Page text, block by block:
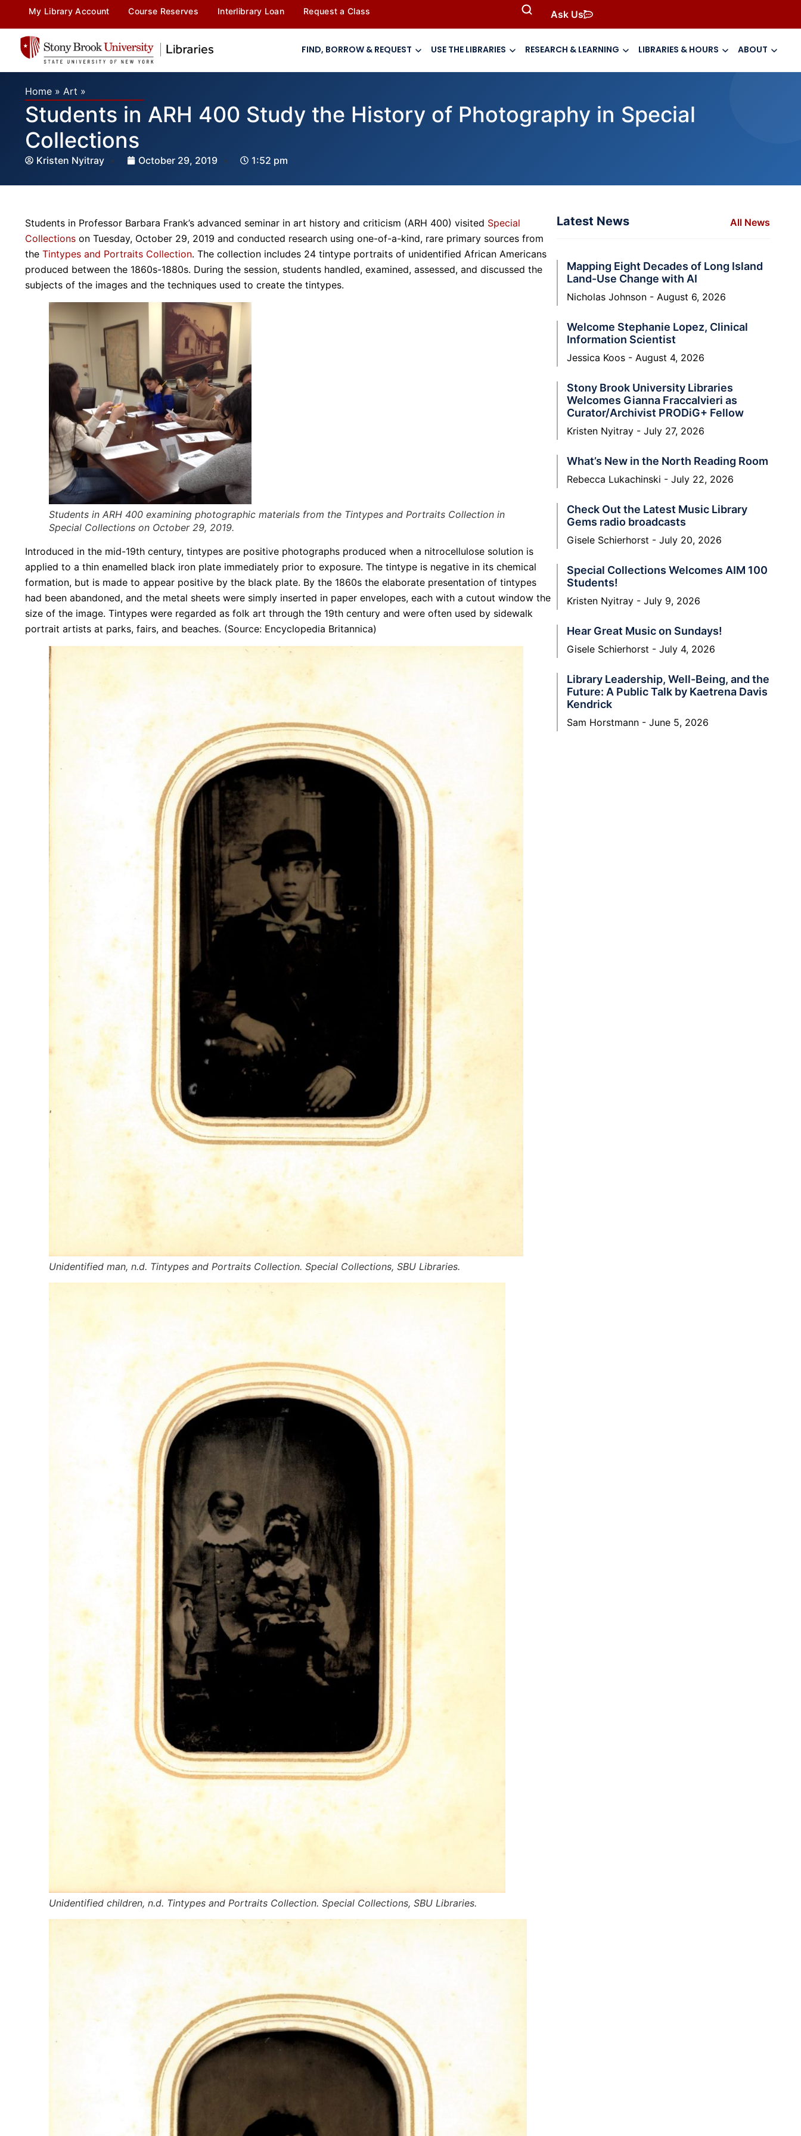
My Library Account Course Reserves Interlibrary Loan Request a Class Ask Us
FIND, BORROW & REQUEST USE THE LIBRARIES RESEARCH & LEARNING LIBRARIES & HOURS ABOUT
Home » Art »
Students in ARH 400 Study the History of Photography in Special
Collections
Kristen Nyitray October 29, 2019 1:52 pm
Students in Professor Barbara Frank’s advanced seminar in art history and criticism (ARH 400) visited Special
Collections on Tuesday, October 29, 2019 and conducted research using one-of-a-kind, rare primary sources from
the Tintypes and Portraits Collection. The collection includes 24 tintype portraits of unidentified African Americans
produced between the 1860s-1880s. During the session, students handled, examined, assessed, and discussed the
subjects of the images and the techniques used to create the tintypes.
Students in ARH 400 examining photographic materials from the Tintypes and Portraits Collection in
Special Collections on October 29, 2019.
Introduced in the mid-19th century, tintypes are positive photographs produced when a nitrocellulose solution is
applied to a thin enamelled black iron plate immediately prior to exposure. The tintype is negative in its chemical
formation, but is made to appear positive by the black plate. By the 1860s the elaborate presentation of tintypes
had been abandoned, and the metal sheets were simply inserted in paper envelopes, each with a cutout window the
size of the image. Tintypes were regarded as folk art through the 19th century and were often used by sidewalk
portrait artists at parks, fairs, and beaches. (Source: Encyclopedia Britannica)
Unidentified man, n.d. Tintypes and Portraits Collection. Special Collections, SBU Libraries.
Unidentified children, n.d. Tintypes and Portraits Collection. Special Collections, SBU Libraries.
Latest News All News
Mapping Eight Decades of Long Island
Land-Use Change with AI
Nicholas Johnson August 6, 2026
Welcome Stephanie Lopez, Clinical
Information Scientist
Jessica Koos August 4, 2026
Stony Brook University Libraries
Welcomes Gianna Fraccalvieri as
Curator/Archivist PRODiG+ Fellow
Kristen Nyitray July 27, 2026
What’s New in the North Reading Room
Rebecca Lukachinski July 22, 2026
Check Out the Latest Music Library
Gems radio broadcasts
Gisele Schierhorst July 20, 2026
Special Collections Welcomes AIM 100
Students!
Kristen Nyitray July 9, 2026
Hear Great Music on Sundays!
Gisele Schierhorst July 4, 2026
Library Leadership, Well-Being, and the
Future: A Public Talk by Kaetrena Davis
Kendrick
Sam Horstmann June 5, 2026